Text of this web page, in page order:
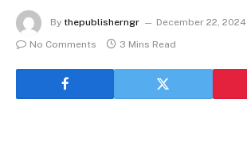
By thepublisherngr
December 22, 2024
No Comments
3 Mins Read